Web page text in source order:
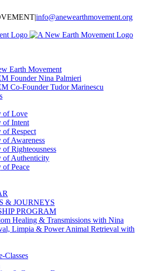
|info@anewearthmovement.org
Earth Movement
Founder Nina Palmieri
Co-Founder Tudor Marinescu
of Love
of Intent
of Respect
of Awareness
Righteousness
of Authenticity
of Peace
& JOURNEYS
PROGRAM
Healing & Transmissions with Nina
Limpia & Power Animal Retrieval with
Classes